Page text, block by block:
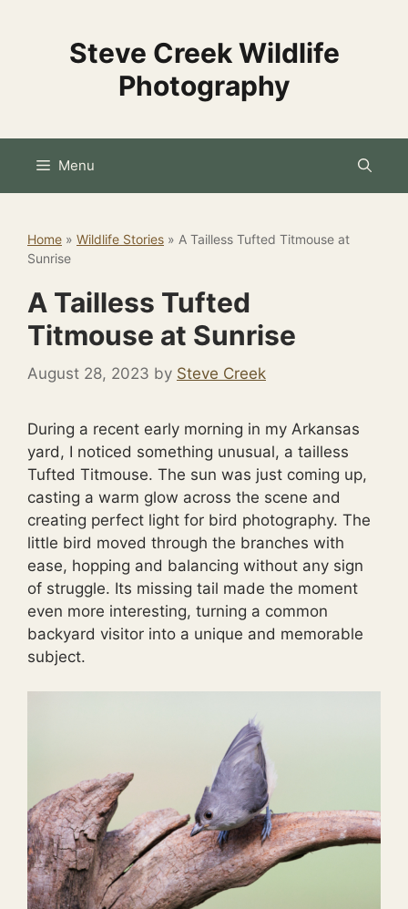
Steve Creek Wildlife
Photography
Menu
Home » Wildlife Stories » A Tailless Tufted Titmouse at
Sunrise
A Tailless Tufted
Titmouse at Sunrise
August 28, 2023 by Steve Creek
During a recent early morning in my Arkansas
yard, I noticed something unusual, a tailless
Tufted Titmouse. The sun was just coming up,
casting a warm glow across the scene and
creating perfect light for bird photography. The
little bird moved through the branches with
ease, hopping and balancing without any sign
of struggle. Its missing tail made the moment
even more interesting, turning a common
backyard visitor into a unique and memorable
subject.